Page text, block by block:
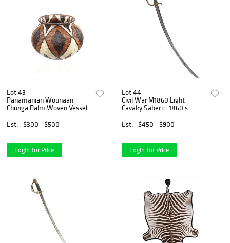
Lot 43
Panamanian Wounaan
Chunga Palm Woven Vessel
Est.
$300 - $500
Login for Price
Lot 44
Civil War M1860 Light
Cavalry Saber c. 1860's.
Est.
$450 - $900
Login for Price